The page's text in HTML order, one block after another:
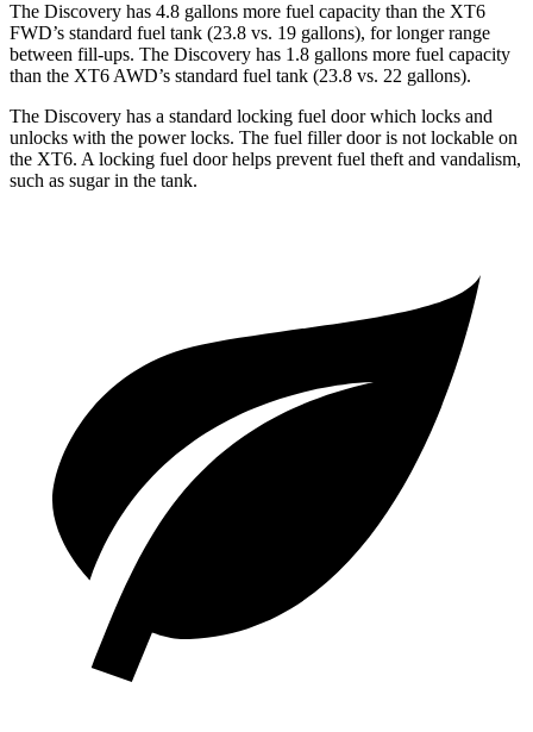
The Discovery has 4.8 gallons more fuel capacity than the XT6
FWD’s standard fuel tank (23.8 vs. 19 gallons), for longer range
between fill-ups. The Discovery has 1.8 gallons more fuel capacity
than the XT6 AWD’s standard fuel tank (23.8 vs. 22 gallons).
The Discovery has a standard locking fuel door which locks and
unlocks with the power locks. The fuel filler door is not lockable on
the XT6. A locking fuel door helps prevent fuel theft and vandalism,
such as sugar in the tank.